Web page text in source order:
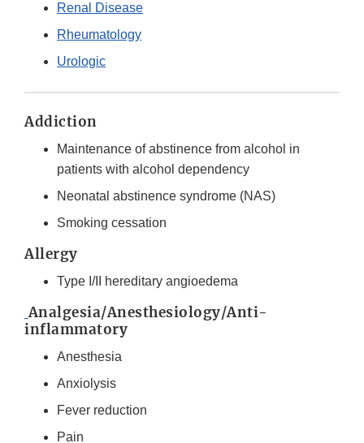
Renal Disease
Rheumatology
Urologic
Addiction
Maintenance of abstinence from alcohol in
patients with alcohol dependency
Neonatal abstinence syndrome (NAS)
Smoking cessation
Allergy
Type I/II hereditary angioedema
Analgesia/Anesthesiology/Anti-
inflammatory
Anesthesia
Anxiolysis
Fever reduction
Pain